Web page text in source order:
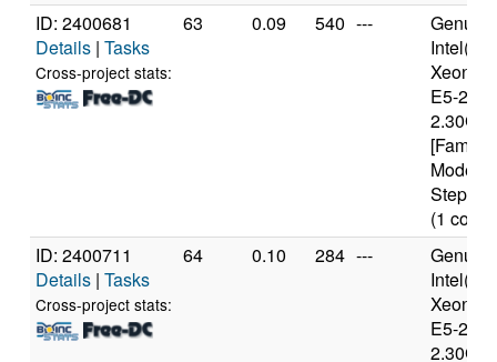
ID: 2400681
Details | Tasks
Cross-project stats:
63 0.09 540 ---
Intel(R)
E5-
[Family
Model
(1
ID: 2400711
Details | Tasks
Cross-project stats:
64 0.10 284 ---
Intel(R)
E5-